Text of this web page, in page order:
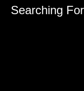
Searching